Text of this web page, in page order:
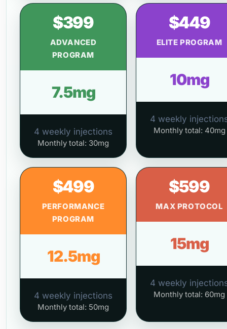
$399
ADVANCED
PROGRAM
7.5mg
4 weekly injections
Monthly total: 30mg
$449
ELITE PROGRAM
10mg
4 weekly
Monthly total: 40mg
$499
PERFORMANCE
PROGRAM
12.5mg
4 weekly injections
Monthly total: 50mg
$599
MAX PROTOCOL
15mg
4 weekly
Monthly total: 60mg